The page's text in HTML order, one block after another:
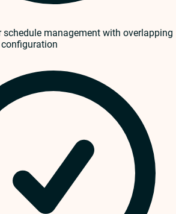
management with overlapping